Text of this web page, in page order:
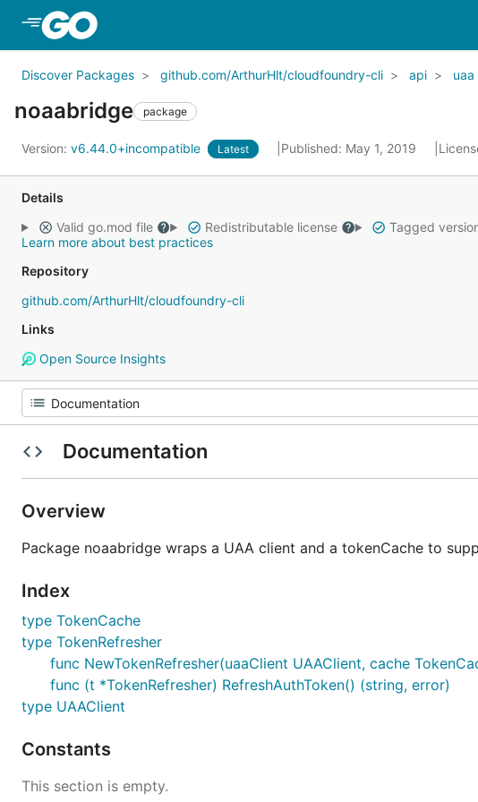
Discover Packages github.com/ArthurHlt/cloudfoundry-cli api uaa
noaabridge package
Version: v6.44.0+incompatible Latest Published: May 1, 2019
Details
Valid go.mod file
Redistributable license Tagged
Learn more about best practices
Repository
github.com/ArthurHlt/cloudfoundry-cli
Links
Open Source Insights
Documentation
Overview
Package noaabridge wraps a UAA client and a tokenCache to
Index
type TokenCache
type TokenRefresher
func NewTokenRefresher(uaaClient UAAClient, cache
func (t *TokenRefresher) RefreshAuthToken() (string, error)
type UAAClient
Constants
This section is empty.